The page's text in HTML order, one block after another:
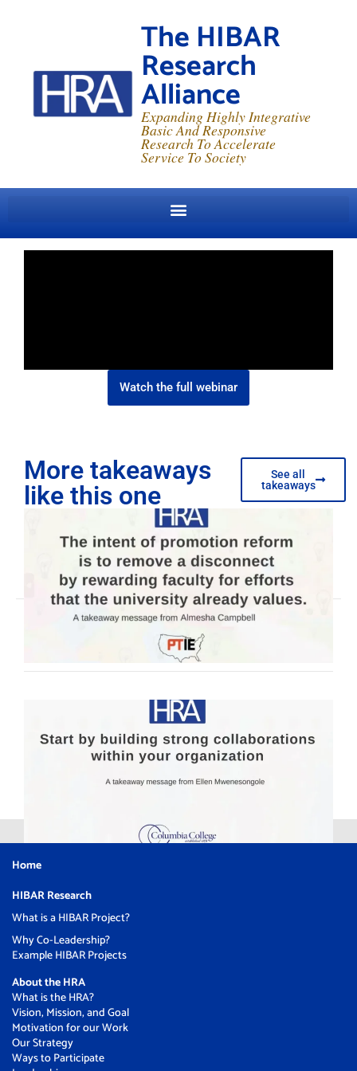
The HIBAR
Research
Alliance
Expanding Highly Integrative
Basic And Responsive
Research To Accelerate
Service To Society
Watch the full webinar
More takeaways
like this one
See all
takeaways
Home
HIBAR Research
What is a HIBAR Project?
Why Co-Leadership?
Example HIBAR Projects
About the HRA
What is the HRA?
Vision, Mission, and Goal
Motivation for our Work
Our Strategy
Ways to Participate